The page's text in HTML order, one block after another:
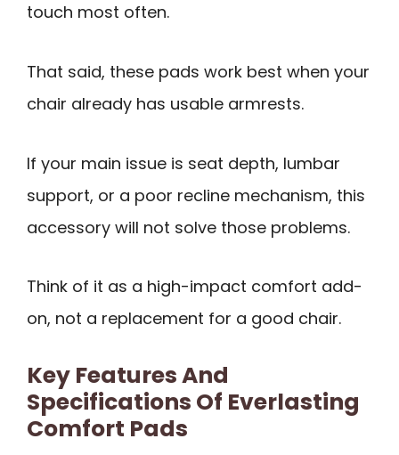
touch most often.
That said, these pads work best when your
chair already has usable armrests.
If your main issue is seat depth, lumbar
support, or a poor recline mechanism, this
accessory will not solve those problems.
Think of it as a high-impact comfort add-
on, not a replacement for a good chair.
Key Features And
Specifications Of Everlasting
Comfort Pads